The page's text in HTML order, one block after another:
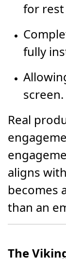
for rest
fully
screen.
Real
aligns
becomes
than an
The